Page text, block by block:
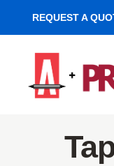
REQUEST A
navigation
content